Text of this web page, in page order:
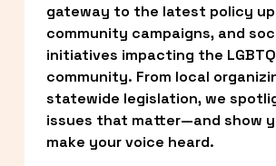
gateway to the latest policy
community campaigns, and
initiatives impacting the
community. From local
statewide legislation, we
issues that matter—and show
make your voice heard.